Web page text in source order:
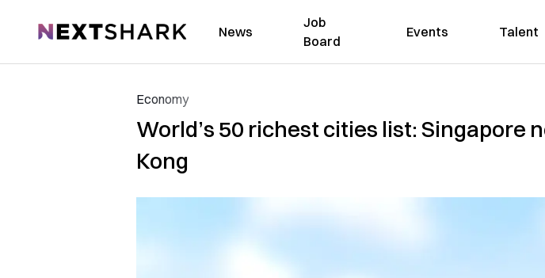
NextShark News
Job
Board
Events Talent
Economy
World’s 50 richest cities list: Singapore
Kong